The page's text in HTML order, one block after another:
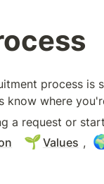
process is
know where
a request or
🌱Values ,